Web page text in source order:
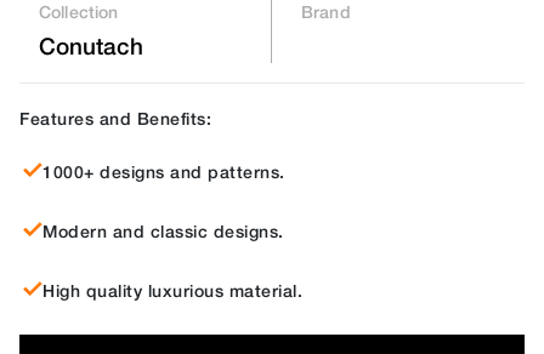
Collection
Conutach
Brand
Features and Benefits:
1000+ designs and patterns.
Modern and classic designs.
High quality luxurious material.